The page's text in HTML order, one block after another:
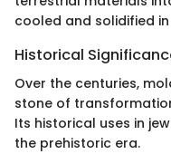
cooled and solidified
Historical
Over the centuries,
stone of
Its historical uses in
the prehistoric era.